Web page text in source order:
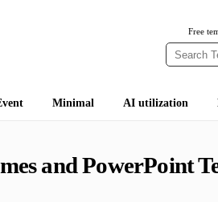
Free
Minimal AI utilization
and PowerPoint